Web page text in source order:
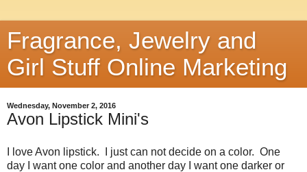
Fragrance, Jewelry and
Girl Stuff Online Marketing
Wednesday, November 2, 2016
Avon Lipstick Mini's
I love Avon lipstick. I just can not decide on a color. One
day I want one color and another day I want one darker or